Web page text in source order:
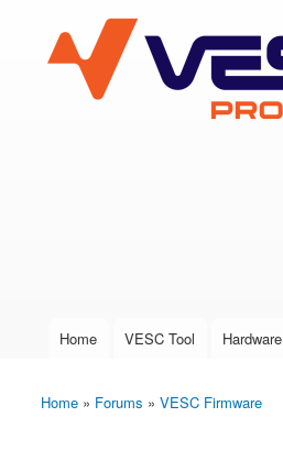
VESC Project
User login
Main menu
Home VESC Tool Hardware
You are here
Home » Forums » VESC Firmware